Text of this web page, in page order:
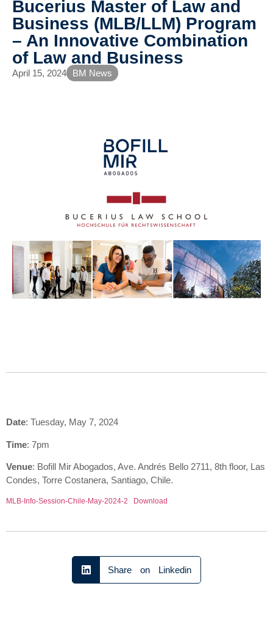
Bucerius Master of Law and
Business (MLB/LLM) Program
– An Innovative Combination
of Law and Business
April 15, 2024 BM News
Date: Tuesday, May 7, 2024
Time: 7pm
Venue: Bofill Mir Abogados, Ave. Andrés Bello 2711, 8th floor, Las
Condes, Torre Costanera, Santiago, Chile.
MLB-Info-Session-Chile-May-2024-2 Download
Share on Linkedin